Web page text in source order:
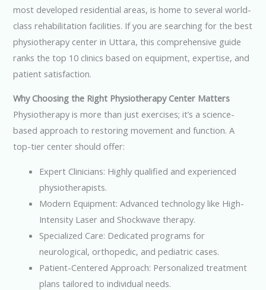
most developed residential areas, is home to several world-
class rehabilitation facilities. If you are searching for the best
physiotherapy center in Uttara, this comprehensive guide
ranks the top 10 clinics based on equipment, expertise, and
patient satisfaction.
Why Choosing the Right Physiotherapy Center Matters
Physiotherapy is more than just exercises; it’s a science-
based approach to restoring movement and function. A
top-tier center should offer:
Expert Clinicians: Highly qualified and experienced
physiotherapists.
Modern Equipment: Advanced technology like High-
Intensity Laser and Shockwave therapy.
Specialized Care: Dedicated programs for
neurological, orthopedic, and pediatric cases.
Patient-Centered Approach: Personalized treatment
plans tailored to individual needs.